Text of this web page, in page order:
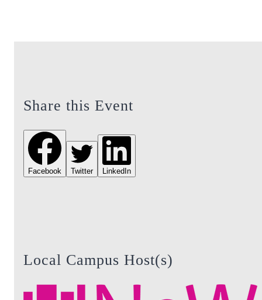
Share this Event
Facebook Twitter LinkedIn
Local Campus Host(s)